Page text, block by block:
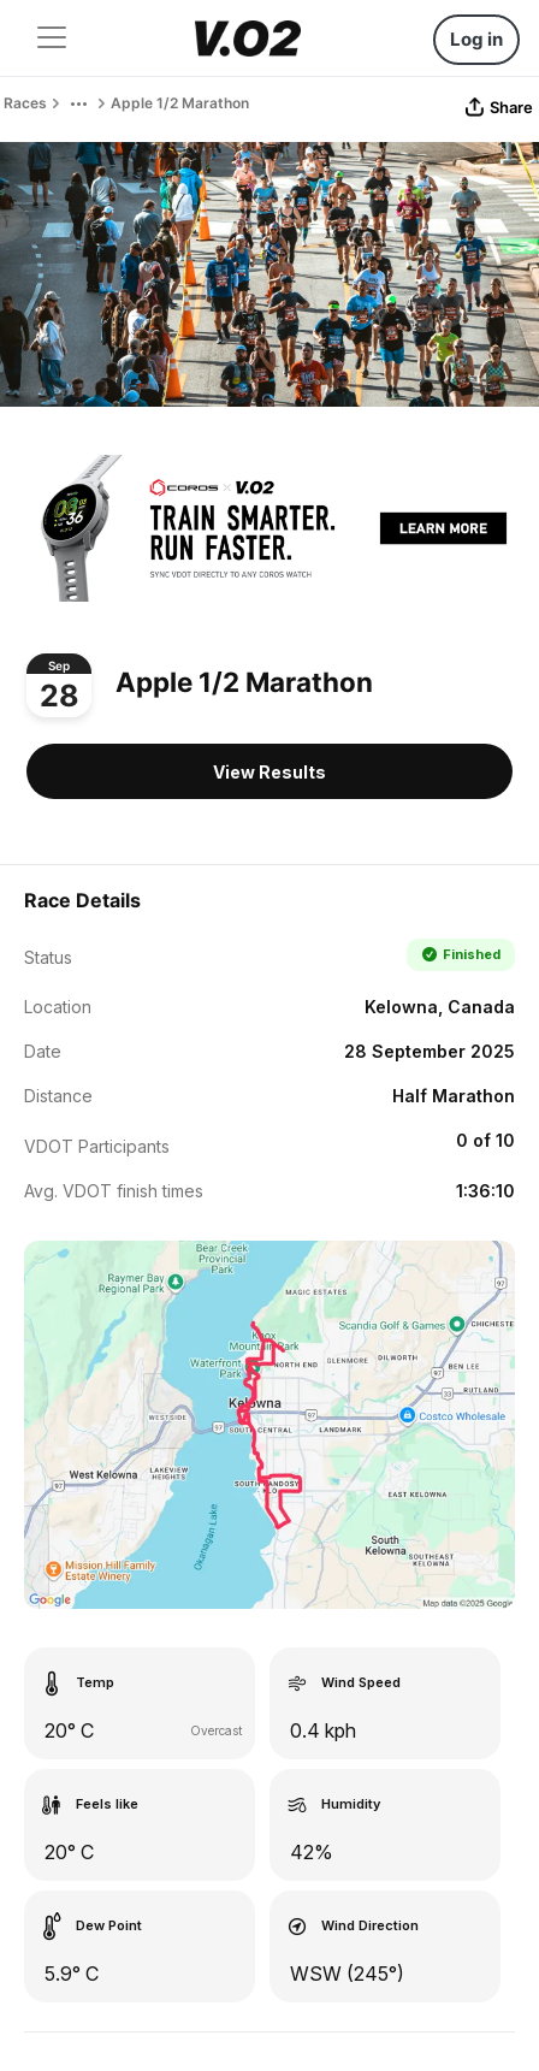
Log in
Races Apple 1/2 Marathon Share
Sep
28 Apple 1/2 Marathon
View Results
Race Details
Status Finished
Location Kelowna, Canada
Date 28 September 2025
Distance Half Marathon
VDOT Participants 0 of 10
Avg. VDOT finish times 1:36:10
Temp
20° C Overcast
Wind Speed
0.4 kph
Feels like
20° C
Humidity
42%
Dew Point
5.9° C
Wind Direction
WSW (245°)